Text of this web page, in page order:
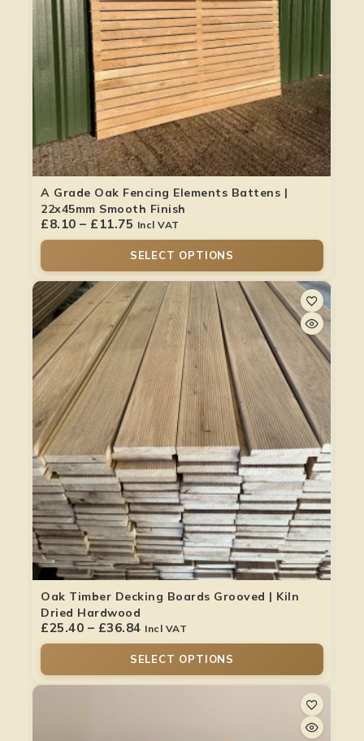
A Grade Oak Fencing Elements Battens |
22x45mm Smooth Finish
£8.10 – £ 11.75 Incl VAT
SELECT OPTIONS
Oak Timber Decking Boards Grooved | Kiln
Dried Hardwood
£25.40 – £36.84 Incl VAT
SELECT OPTIONS